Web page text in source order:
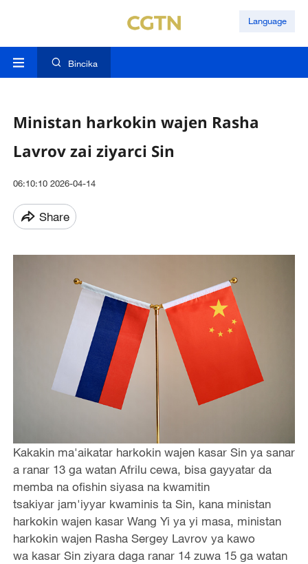
Language
Bincika
Ministan harkokin wajen Rasha
Lavrov zai ziyarci Sin
06:10:10 2026-04-14
Share
Kakakin ma'aikatar harkokin wajen kasar Sin ya sanar
a ranar 13 ga watan Afrilu cewa, bisa gayyatar da
memba na ofishin siyasa na kwamitin
tsakiyar jam'iyyar kwaminis ta Sin, kana ministan
harkokin wajen kasar Wang Yi ya yi masa, ministan
harkokin wajen Rasha Sergey Lavrov ya kawo
wa kasar Sin ziyara daga ranar 14 zuwa 15 ga watan